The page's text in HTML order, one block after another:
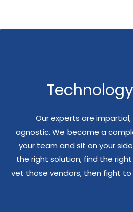
Our experts are
agnostic. We become a
your team and sit on your
the right solution, find the
vet those vendors, then fight